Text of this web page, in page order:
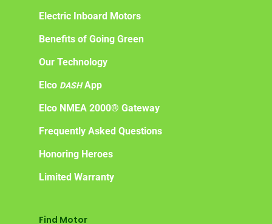
Electric Inboard Motors
Benefits of Going Green
Our Technology
Elco DASHApp
Elco NMEA 2000® Gateway
Frequently Asked Questions
Honoring Heroes
Limited Warranty
Find Motor